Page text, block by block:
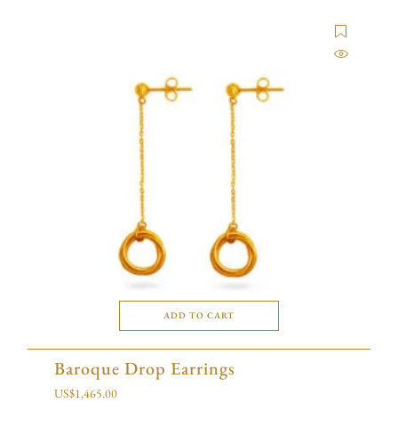
ADD TO CART
Baroque Drop Earrings
US$1,465.00